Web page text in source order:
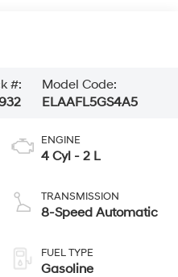
#:
Model Code:
ELAAFL5GS4A5
ENGINE
4 Cyl - 2 L
TRANSMISSION
8-Speed Automatic
FUEL TYPE
Gasoline